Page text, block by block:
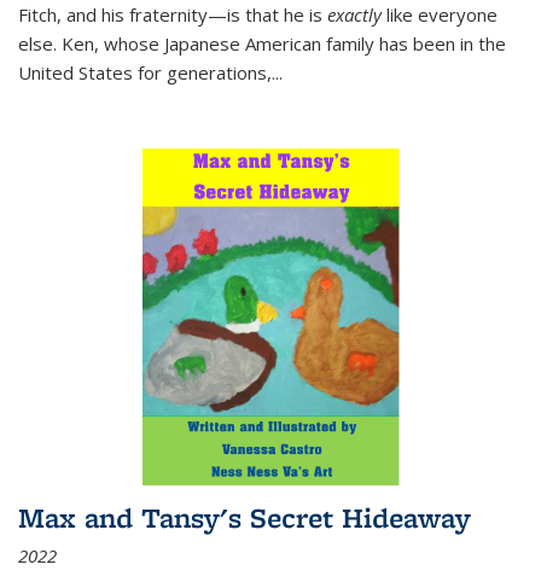
Fitch, and his fraternity—is that he is exactlylike everyone
else. Ken, whose Japanese American family has been in the
United States for generations,...
Max and Tansy's Secret Hideaway
2022